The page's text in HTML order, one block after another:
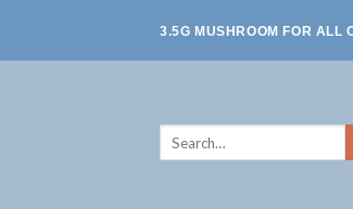
content
3.5G MUSHROOM FOR ALL